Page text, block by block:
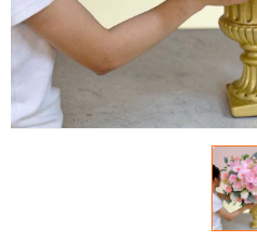
HOW TO ORDER
ORDER POLICY
PAYMENT METHOD